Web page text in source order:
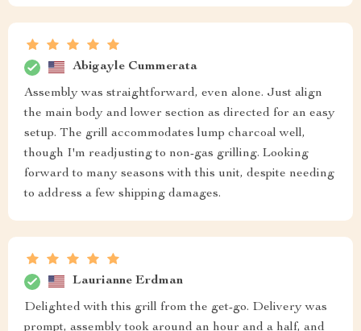
Abigayle Cummerata
Assembly was straightforward, even alone. Just align
the main body and lower section as directed for an easy
setup. The grill accommodates lump charcoal well,
though I'm readjusting to non-gas grilling. Looking
forward to many seasons with this unit, despite needing
to address a few shipping damages.
Laurianne Erdman
Delighted with this grill from the get-go. Delivery was
prompt, assembly took around an hour and a half, and